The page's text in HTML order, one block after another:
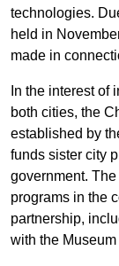
technologies.
held in
made in
In the interest of
both cities, the
established by
funds sister city
government.
programs in the
partnership,
with the